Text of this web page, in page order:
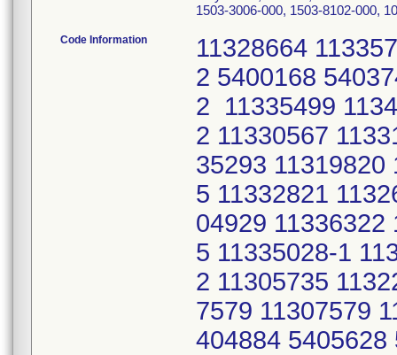
1503-3006-000, 1503-8102-000,
Code Information
11328664
2 5400168
2 11335499
2 11330567
35293 11319820
5 11332821
04929 11336322
5 11335028-1
2 11305735
7579 11307579
404884